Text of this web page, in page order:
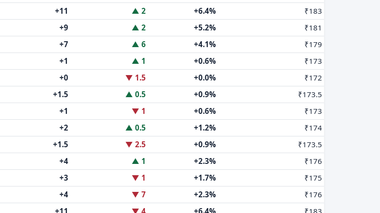
+11 ▲ 2 +6.4%
₹183
+9 ▲ 2 +5.2%
₹181
+7 ▲ 6 +4.1%
₹179
+1 ▲ 1 +0.6%
₹173
+0 ▼ 1.5 +0.0%
₹172
+1.5 ▲ 0.5 +0.9%
₹173.5
+1 ▼ 1 +0.6%
₹173
+2 ▲ 0.5 +1.2%
₹174
+1.5 ▼ 2.5 +0.9%
₹173.5
+4 ▲ 1 +2.3%
₹176
+3 ▼ 1 +1.7%
₹175
+4 ▼ 7 +2.3%
₹176